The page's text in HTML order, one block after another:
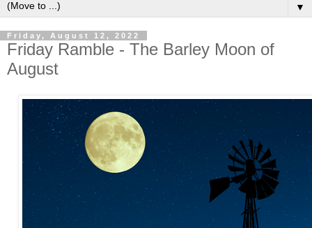
▼
Friday, August 12, 2022
Friday Ramble - The Barley Moon of
August